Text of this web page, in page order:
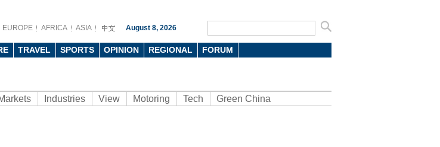
EUROPE AFRICA ASIA August 8, 2026
TRAVEL SPORTS OPINION REGIONAL FORUM
Industries View Motoring Tech Green China